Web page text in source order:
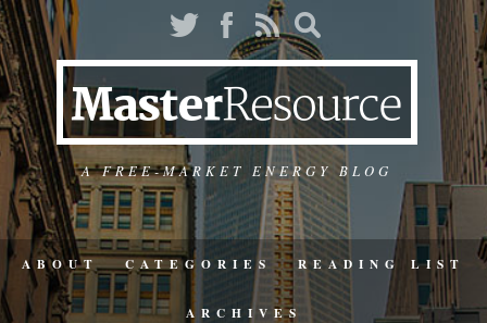
A FREE-MARKET ENERGY BLOG
ABOUT CATEGORIES READING LIST
ARCHIVES